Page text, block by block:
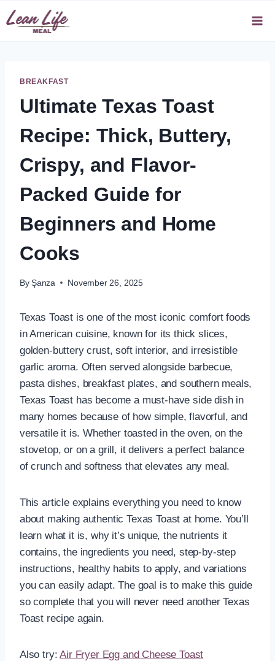
Skip
to
BREAKFAST
Ultimate Texas Toast
Recipe: Thick, Buttery,
Crispy, and Flavor-
Packed Guide for
Beginners and Home
Cooks
By Şanza November 26, 2025
Texas Toast is one of the most iconic comfort foods
in American cuisine, known for its thick slices,
golden-buttery crust, soft interior, and irresistible
garlic aroma. Often served alongside barbecue,
pasta dishes, breakfast plates, and southern meals,
Texas Toast has become a must-have side dish in
many homes because of how simple, flavorful, and
versatile it is. Whether toasted in the oven, on the
stovetop, or on a grill, it delivers a perfect balance
of crunch and softness that elevates any meal.
This article explains everything you need to know
about making authentic Texas Toast at home. You’ll
learn what it is, why it’s unique, the nutrients it
contains, the ingredients you need, step-by-step
instructions, healthy habits to apply, and variations
you can easily adapt. The goal is to make this guide
so complete that you will never need another Texas
Toast recipe again.
Also try:Air Fryer Egg and Cheese Toast